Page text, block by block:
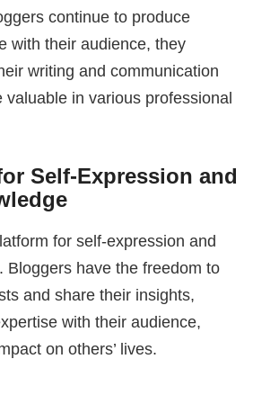
continue to produce
with their audience, they
writing and communication
valuable in various professional
Self-Expression and
for self-expression and
Bloggers have the freedom to
and share their insights,
with their audience,
on others’ lives.